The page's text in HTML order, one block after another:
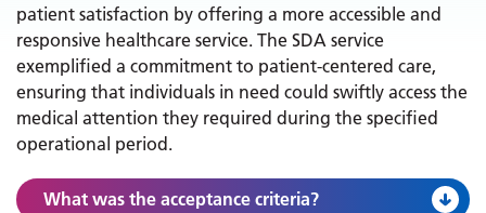
patient satisfaction by offering a more accessible and
responsive healthcare service. The SDA service
exemplified a commitment to patient-centered care,
ensuring that individuals in need could swiftly access the
medical attention they required during the specified
operational period.
What was the acceptance criteria?